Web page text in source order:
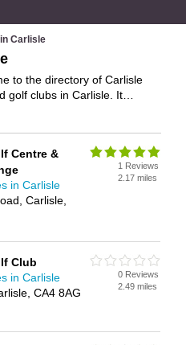
Carlisle
to the directory of Carlisle
golf clubs in Carlisle. It
nearest golf club or golf
own review. Do you want to
Advertiseyour golf business
– IT'S FREE!
Centre &
in Carlisle
Carlisle,
1 Reviews
2.17 miles
Club
in Carlisle
CA4 8AG
0 Reviews
2.49 miles